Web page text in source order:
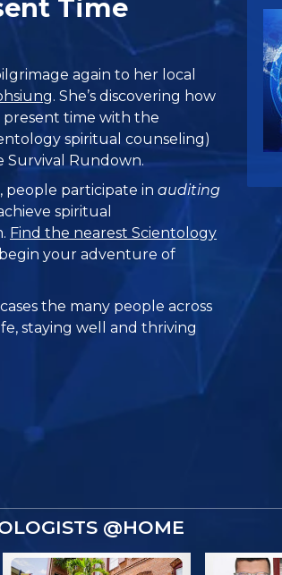
Time
again to her local
. She’s discovering how
time with the
spiritual counseling)
Survival Rundown.
people participate inauditing
spiritual
Find the nearest Scientology
your adventure of
the many people across
staying well and thriving
@HOME